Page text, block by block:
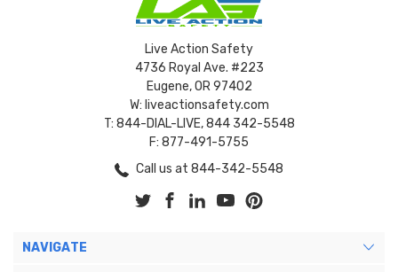
Live Action Safety
4736 Royal Ave. #223
Eugene, OR 97402
W: liveactionsafety.com
T: 844-DIAL-LIVE, 844 342-5548
F: 877-491-5755
Call us at 844-342-5548
NAVIGATE